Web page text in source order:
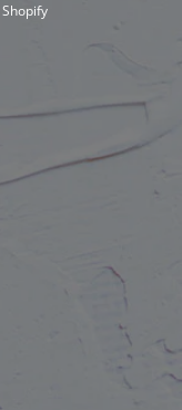
Shopify